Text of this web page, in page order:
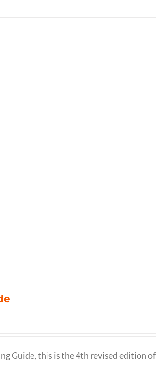
Guide, this is the 4th revised edition